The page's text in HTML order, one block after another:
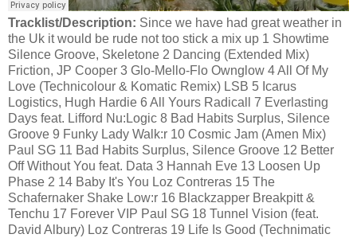
Tracklist/Description: Since we have had great weather in
the Uk it would be rude not too stick a mix up 1 Showtime
Silence Groove, Skeletone 2 Dancing (Extended Mix)
Friction, JP Cooper 3 Glo-Mello-Flo Ownglow 4 All Of My
Love (Technicolour & Komatic Remix) LSB 5 Icarus
Logistics, Hugh Hardie 6 All Yours Radicall 7 Everlasting
Days feat. Lifford Nu:Logic 8 Bad Habits Surplus, Silence
Groove 9 Funky Lady Walk:r 10 Cosmic Jam (Amen Mix)
Paul SG 11 Bad Habits Surplus, Silence Groove 12 Better
Off Without You feat. Data 3 Hannah Eve 13 Loosen Up
Phase 2 14 Baby It's You Loz Contreras 15 The
Schafernaker Shake Low:r 16 Blackzapper Breakpitt &
Tenchu 17 Forever VIP Paul SG 18 Tunnel Vision (feat.
David Albury) Loz Contreras 19 Life Is Good (Technimatic